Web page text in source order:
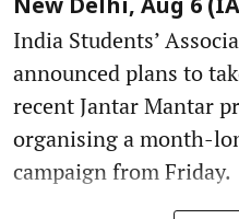
New Delhi, Aug 6
India Students’
announced plans to
recent Jantar Mantar
organising a month-
campaign from Friday.